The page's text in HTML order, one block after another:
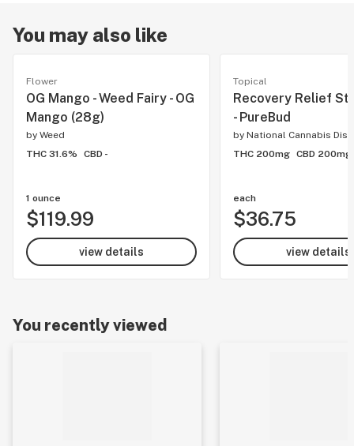
You may also like
Flower
OG Mango - Weed Fairy - OG
Mango (28g)
by Weed
THC 31.6%
CBD -
1 ounce
$119.99
view details
Topical
Recovery Relief
- PureBud
by National Cannabis
THC 200mg CBD 200mg
each
$36.75
view details
You recently viewed